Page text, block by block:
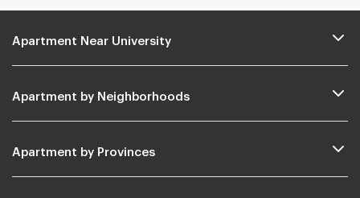
Apartment Near University
Apartment by Neighborhoods
Apartment by Provinces